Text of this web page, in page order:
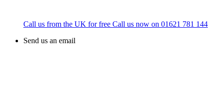
Call us from the UK for free Call us now on 01621 781 144
Send us an email